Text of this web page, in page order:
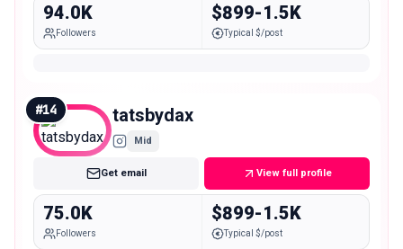
94.0K
Followers
$899-1.5K
Typical $/post
#14 tatsbydax
Mid
Get email View full profile
75.0K
Followers
$899-1.5K
Typical $/post